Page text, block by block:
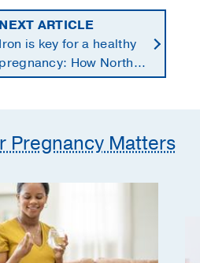
NEXT ARTICLE
Iron is key for a healthy
pregnancy: How North
get the
Pregnancy Matters